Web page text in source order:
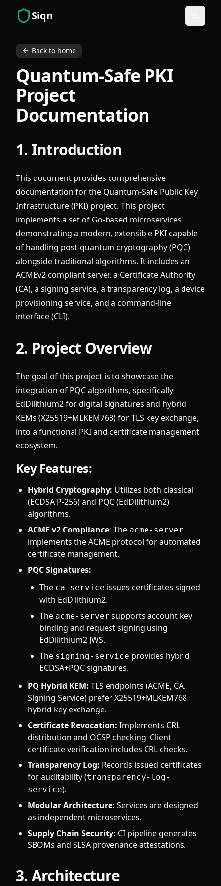
Siqn
Back to home
Quantum-Safe PKI
Project
Documentation
1. Introduction
This document provides comprehensive
documentation for the Quantum-Safe Public Key
Infrastructure (PKI) project. This project
implements a set of Go-based microservices
demonstrating a modern, extensible PKI capable
of handling post-quantum cryptography (PQC)
alongside traditional algorithms. It includes an
ACMEv2 compliant server, a Certificate Authority
(CA), a signing service, a transparency log, a device
provisioning service, and a command-line
interface (CLI).
2. Project Overview
The goal of this project is to showcase the
integration of PQC algorithms, specifically
EdDilithium2 for digital signatures and hybrid
KEMs (X25519+MLKEM768) for TLS key exchange,
into a functional PKI and certificate management
ecosystem.
Key Features:
Hybrid Cryptography: Utilizes both classical
(ECDSA P-256) and PQC (EdDilithium2)
algorithms.
ACME v2 Compliance: The acme-server
implements the ACME protocol for automated
certificate management.
PQC Signatures:
The ca-service issues certificates signed
with EdDilithium2.
The acme-server supports account key
binding and request signing using
EdDilithium2 JWS.
The signing-service provides hybrid
ECDSA+PQC signatures.
PQ Hybrid KEM: TLS endpoints (ACME, CA,
Signing Service) prefer X25519+MLKEM768
hybrid key exchange.
Certificate Revocation: Implements CRL
distribution and OCSP checking. Client
certificate verification includes CRL checks.
Transparency Log: Records issued certificates
for auditability (transparency-log-
service).
Modular Architecture: Services are designed
as independent microservices.
Supply Chain Security: CI pipeline generates
SBOMs and SLSA provenance attestations.
3. Architecture